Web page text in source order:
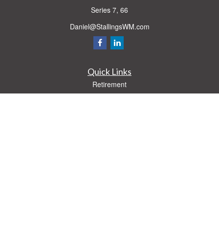
Series 7, 66
Daniel@StallingsWM.com
Quick Links
Retirement
Investment